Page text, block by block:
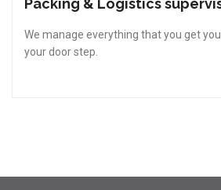
Packing & Logistics
We manage everything that you get
your door step.